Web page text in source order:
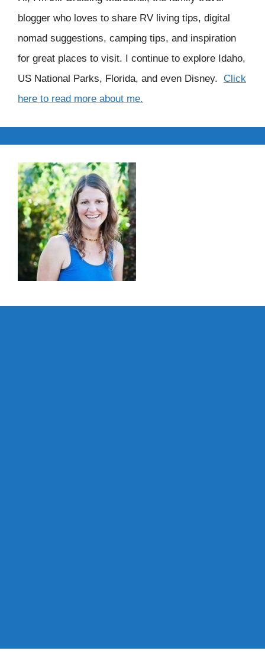
blogger who loves to share RV living tips, digital
nomad suggestions, camping tips, and inspiration
for great places to visit. I continue to explore Idaho,
US National Parks, Florida, and even Disney. Click
here to read more about me.